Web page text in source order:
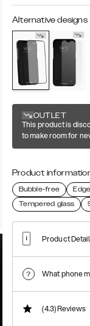
Alternative designs
OUTLET
This product is
to make room for
Product
Bubble-free
Tempered glass
Product
What phone
(4.3)Reviews